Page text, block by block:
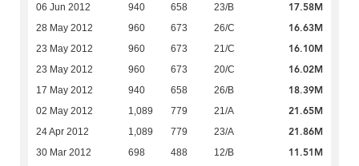
06 Jun 2012 940 658 23/B 17.58M
28 May 2012 960 673 26/C 16.63M
23 May 2012 960 673 21/C 16.10M
23 May 2012 960 673 20/C 16.02M
17 May 2012 940 658 26/B 18.39M
02 May 2012 1,089 779 21/A 21.65M
24 Apr 2012 1,089 779 23/A 21.86M
30 Mar 2012 698 488 12/B 11.51M